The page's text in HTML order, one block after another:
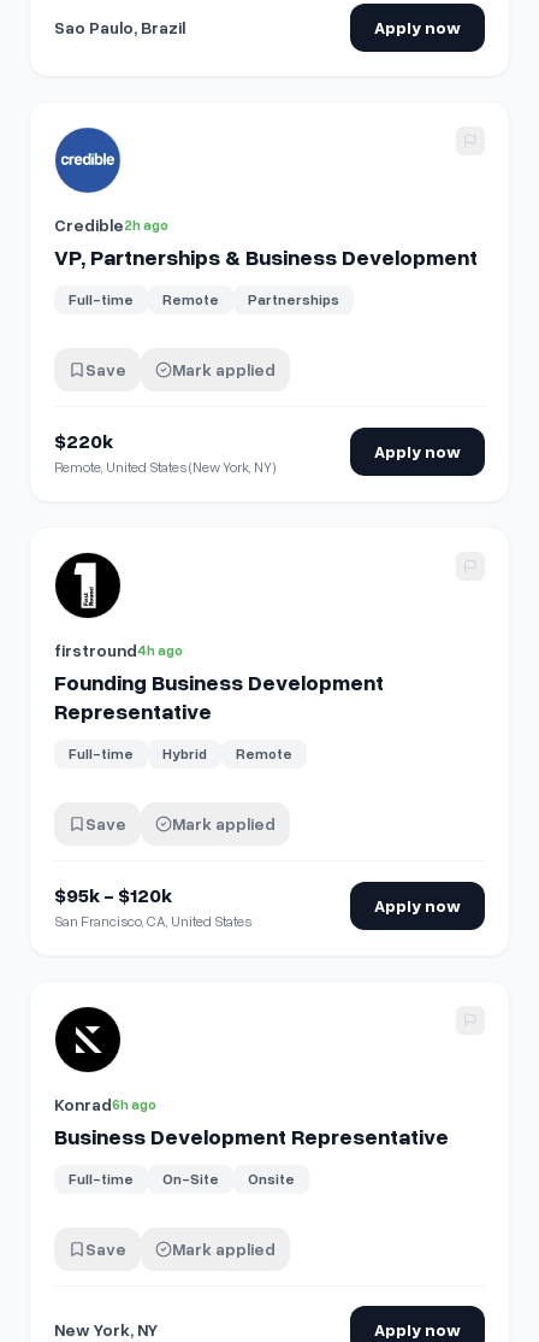
Sao Paulo, Brazil Apply now
View details for VP, Partnerships & Business Development
Credible2h ago
VP, Partnerships & Business Development
Full-time Remote Partnerships
Save Mark applied
$220k
Remote, United States (New York, NY)
Apply now
View details for Founding Business Development
firstround4h ago
Founding Business Development
Representative
Full-time Hybrid Remote
Save Mark applied
$95k - $120k
San Francisco, CA, United States
Apply now
View details for Business Development Representative
Konrad6h ago
Business Development Representative
Full-time On-Site Onsite
Save Mark applied
New York, NY Apply now